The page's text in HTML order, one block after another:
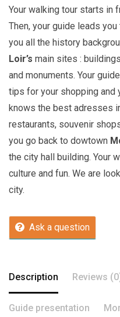
Your walking tour starts in
Then, your guide leads
you all the history
Loir’s main sites :
and monuments. Your
tips for your shopping and
knows the best adresses
restaurants, souvenir
you go back to dowtown
the city hall building. Your
culture and fun. We are
city.
Ask a question
Description Reviews
Guide presentation